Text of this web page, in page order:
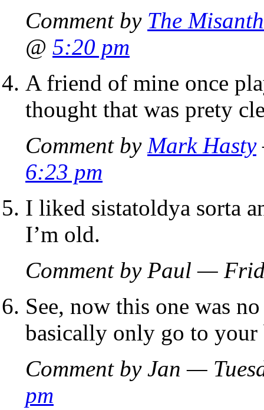
Comment by The
@ 5:20 pm
A friend of mine once
thought that was prety
Comment by Mark Hasty
6:23 pm
I liked sistatoldya sorta
I’m old.
Comment by Paul —
See, now this one was
basically only go to
Comment by Jan —
pm